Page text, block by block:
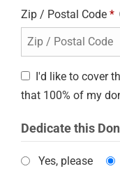
Zip / Postal Code *
I'd like to cover
that 100% of my
Dedicate this
Yes, please